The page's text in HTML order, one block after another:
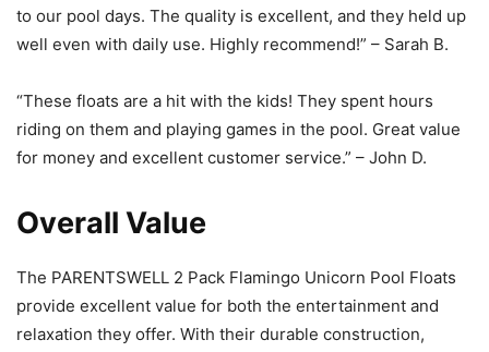
to our pool days. The quality is excellent, and they held up
well even with daily use. Highly recommend!” – Sarah B.
“These floats are a hit with the kids! They spent hours
riding on them and playing games in the pool. Great value
for money and excellent customer service.” – John D.
Overall Value
The PARENTSWELL 2 Pack Flamingo Unicorn Pool Floats
provide excellent value for both the entertainment and
relaxation they offer. With their durable construction,